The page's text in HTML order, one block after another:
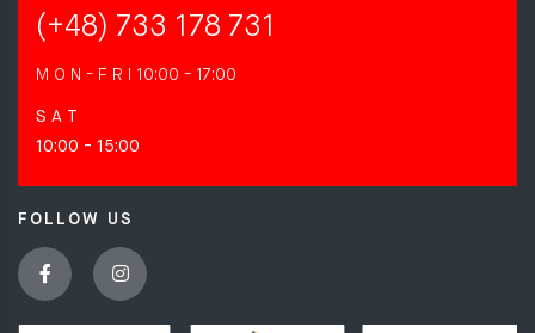
(+48) 733 178 731
M O N - F R I 10:00 - 17:00
S A T
10:00 - 15:00
FOLLOW US